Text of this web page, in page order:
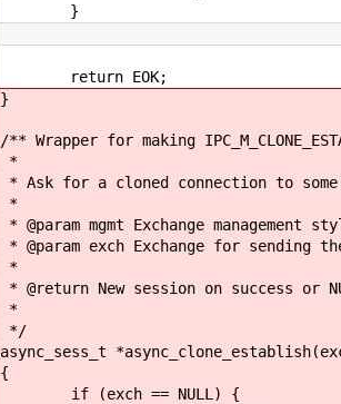
}
return EOK;
}
/** Wrapper for making
*
* Ask for a cloned connection to
*
* @param mgmt Exchange management
* @param exch Exchange for sending
*
* @return New session on success or
*
*/
async_sess_t
{
if (exch == NULL) {